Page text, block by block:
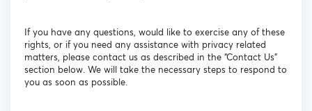
If you have any questions, would like to exercise any of these
rights, or if you need any assistance with privacy related
matters, please contact us as described in the “Contact Us”
section below. We will take the necessary steps to respond to
you as soon as possible.